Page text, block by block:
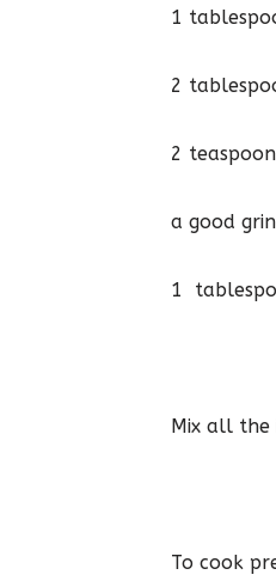
1
2
2
a good
1
Mix all the
To cook